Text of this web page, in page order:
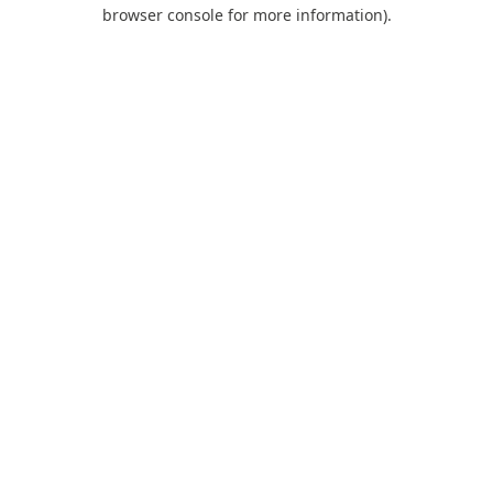
browser console for more information).